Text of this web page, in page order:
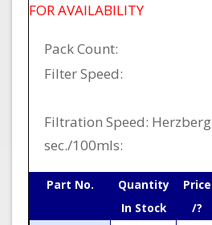
FOR AVAILABILITY
Pack Count:
Filter Speed:
Filtration Speed: Herzberg
sec./100mls:
Part No.
Quantity
In Stock
Price
/?